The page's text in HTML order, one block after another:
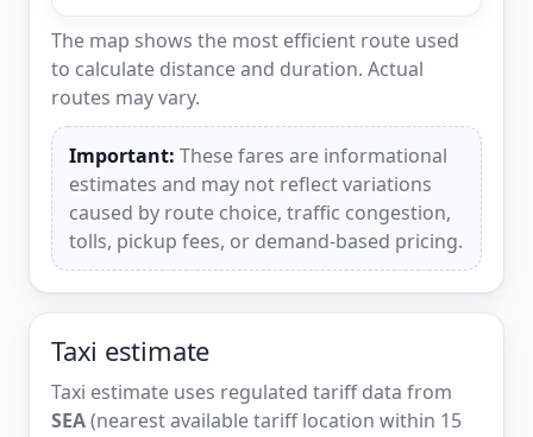
The map shows the most efficient route used
to calculate distance and duration. Actual
routes may vary.
Important: These fares are informational
estimates and may not reflect variations
caused by route choice, traffic congestion,
tolls, pickup fees, or demand-based pricing.
Taxi estimate
Taxi estimate uses regulated tariff data from
SEA(nearest available tariff location within 15